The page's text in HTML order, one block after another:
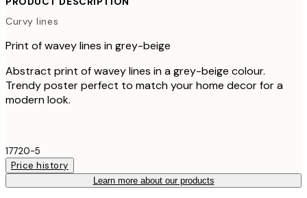
Curvy lines
Print of wavey lines in grey-beige
Abstract print of wavey lines in a grey-beige colour.
Trendy poster perfect to match your home decor for a
modern look.
17720-5
Price history
Learn more about our products